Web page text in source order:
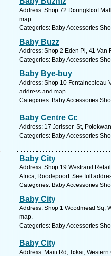
Address: Shop 72 Doringkloof
map.
Categories: Baby Accessories
Baby Buzz
Address: Shop 2 Eden Pl, 41 Van
Categories: Baby Accessories
Baby Bye-buy
Address: Shop 10 Fontainebleau
address and map.
Categories: Baby Accessories
Baby Centre Cc
Address: 17 Jorissen St,
Categories: Baby Accessories
Baby City
Address: Shop 19 Westrand
Africa, Roodepoort. See full
Categories: Baby Accessories
Baby City
Address: Shop 1 Woodmead Sq,
map.
Categories: Baby Accessories
Baby City
Address: Main Rd, Tokai,